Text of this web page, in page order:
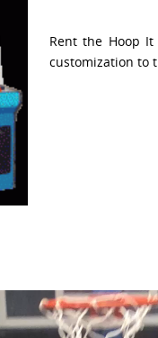
Rent the Hoop
customization to